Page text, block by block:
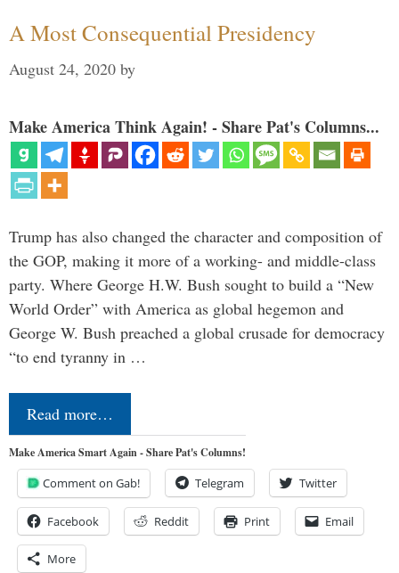
A Most Consequential Presidency
August 24, 2020 by
Make America Think Again! - Share Pat's Columns...
Trump has also changed the character and composition of
the GOP, making it more of a working- and middle-class
party. Where George H.W. Bush sought to build a “New
World Order” with America as global hegemon and
George W. Bush preached a global crusade for democracy
“to end tyranny in …
Read more…
Make America Smart Again - Share Pat's Columns!
Comment on Gab! Telegram Twitter
Facebook Reddit Print Email
More